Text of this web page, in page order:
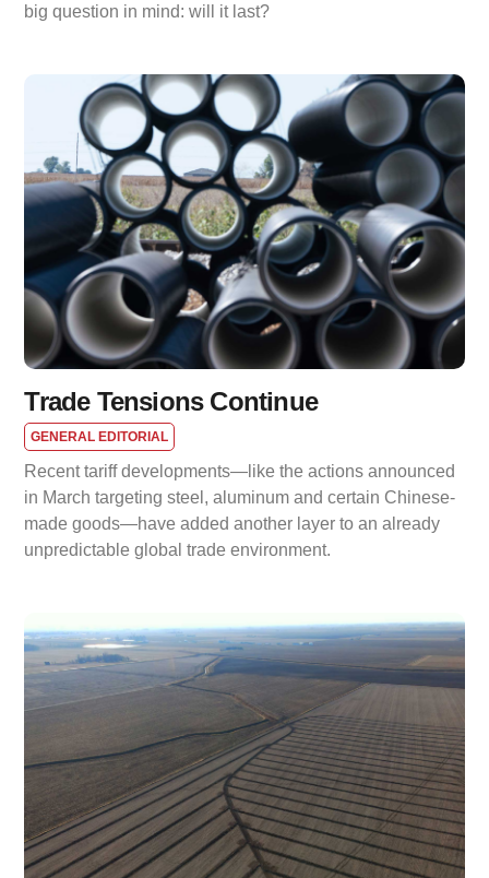
big question in mind: will it last?
Trade Tensions Continue
GENERAL EDITORIAL
Recent tariff developments—like the actions announced
in March targeting steel, aluminum and certain Chinese-
made goods—have added another layer to an already
unpredictable global trade environment.